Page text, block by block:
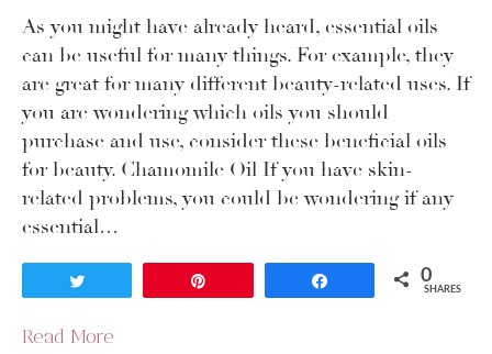
As you might have already heard, essential oils
can be useful for many things. For example, they
are great for many different beauty-related uses. If
you are wondering which oils you should
purchase and use, consider these beneficial oils
for beauty. Chamomile Oil If you have skin-
related problems, you could be wondering if any
essential…
0
SHARES
Read More